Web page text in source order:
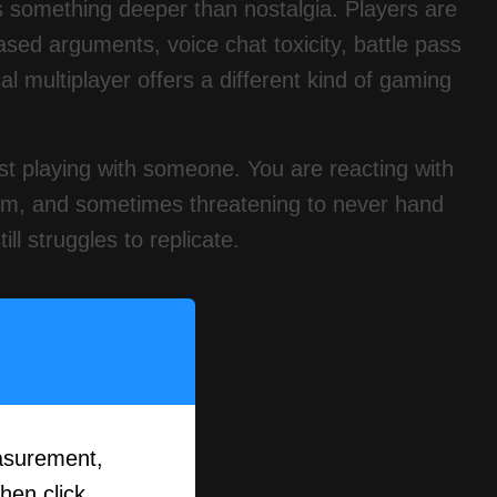
deeper than nostalgia. Players are
arguments, voice chat toxicity, battle pass
multiplayer offers a different kind of gaming
playing with someone. You are reacting with
and sometimes threatening to never hand
struggles to replicate.